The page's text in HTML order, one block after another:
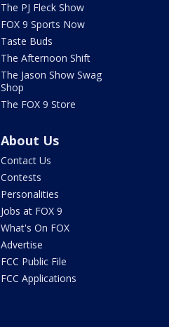
The PJ Fleck Show
FOX 9 Sports Now
Taste Buds
The Afternoon Shift
The Jason Show Swag
Shop
The FOX 9 Store
About Us
Contact Us
Contests
Personalities
Jobs at FOX 9
What's On FOX
Advertise
FCC Public File
FCC Applications